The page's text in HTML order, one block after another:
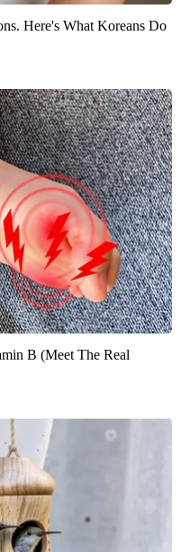
Here's What Koreans Do
B (Meet The Real